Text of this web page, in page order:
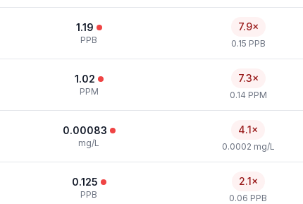
1.19
PPB
7.9×
0.15 PPB
1.02
PPM
7.3×
0.14 PPM
0.00083
mg/L
4.1×
0.0002 mg/L
0.125
PPB
2.1×
0.06 PPB